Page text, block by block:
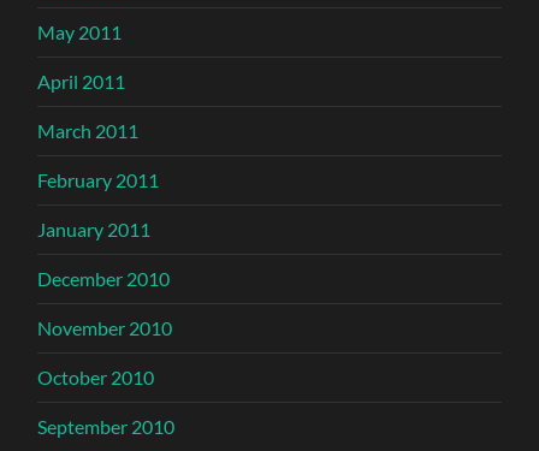
May 2011
April 2011
March 2011
February 2011
January 2011
December 2010
November 2010
October 2010
September 2010